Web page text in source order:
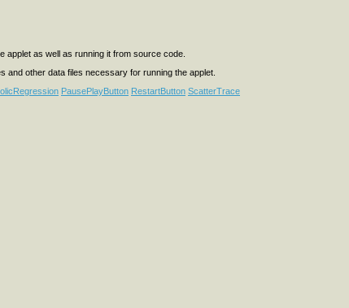
applet as well as running it from source code.
and other data files necessary for running the applet.
PausePlayButton RestartButton ScatterTrace